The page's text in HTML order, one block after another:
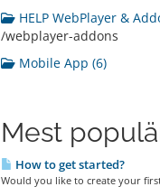
HELP WebPlayer &
/webplayer-addons
Mobile App (6)
Mest
How to get started?
Would you like to create your